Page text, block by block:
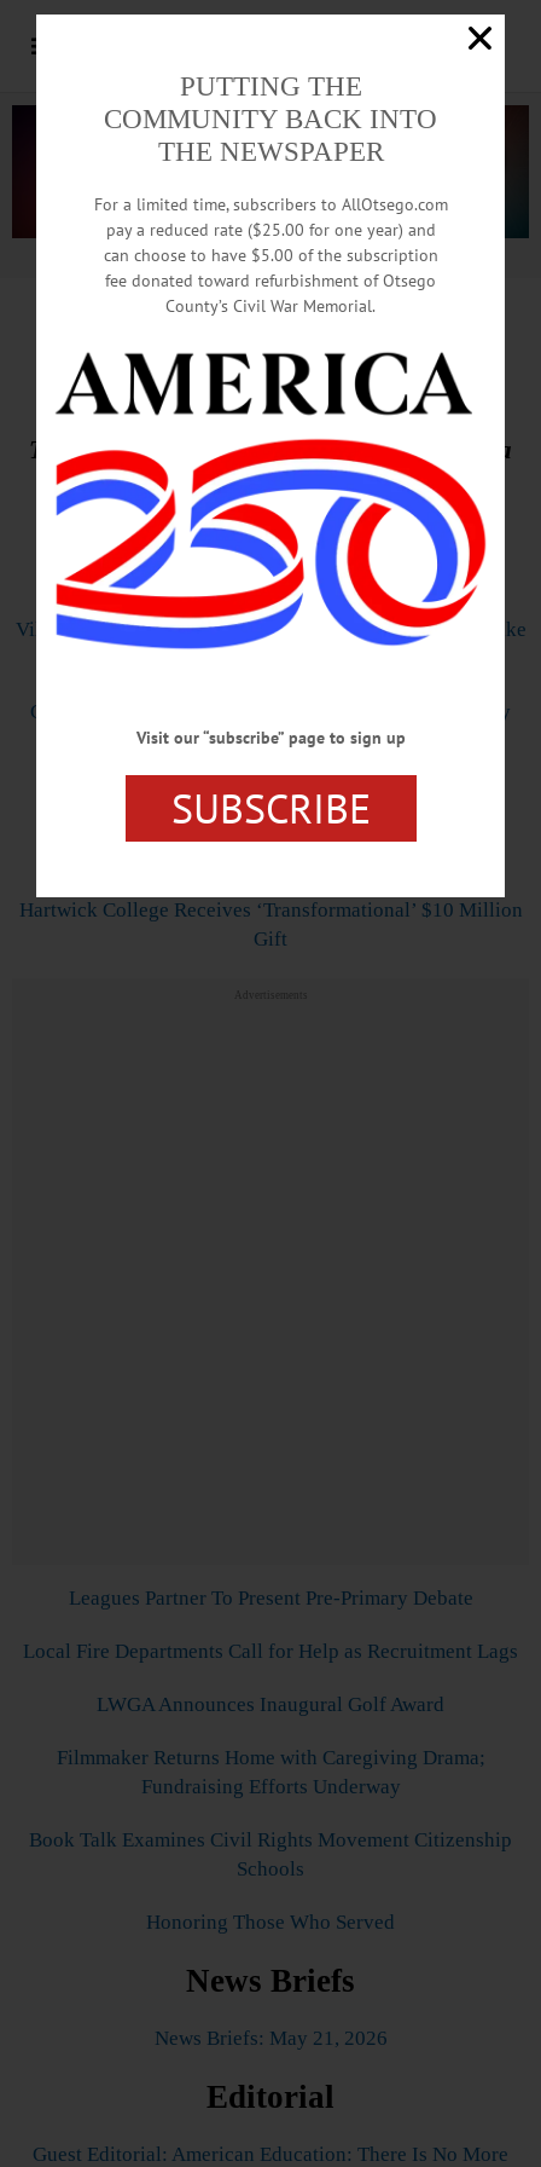
Advertisement.Advertise with us
THIS WEEK’S NEWSPAPERS
The Freeman’s Journal • Hometown Oneonta
May 28, 2026
Front Page
Village: New Boating Regulations Intended To Protect Lake
Celebrating a Multitude of Milestones on Memorial Day
Weekend
Bassett Surgeon Takes on Four New Leadership Roles
Inside
Hartwick College Receives ‘Transformational’ $10 Million
Gift
Advertisements
Leagues Partner To Present Pre-Primary Debate
Local Fire Departments Call for Help as Recruitment Lags
LWGA Announces Inaugural Golf Award
Filmmaker Returns Home with Caregiving Drama;
Fundraising Efforts Underway
Book Talk Examines Civil Rights Movement Citizenship
Schools
Honoring Those Who Served
News Briefs
News Briefs: May 21, 2026
Editorial
Guest Editorial: American Education: There Is No More
PUTTING THE
COMMUNITY BACK INTO
THE NEWSPAPER
For a limited time, subscribers to AllOtsego.com
pay a reduced rate ($25.00 for one year) and
can choose to have $5.00 of the subscription
fee donated toward refurbishment of Otsego
County’s Civil War Memorial.
Visit our “subscribe” page to sign up
SUBSCRIBE